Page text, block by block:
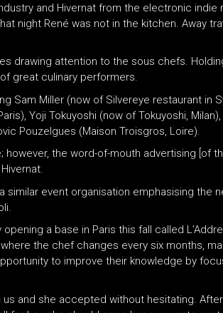
and Hivernat from the electronic indie
night René was not in the kitchen. Away
drawing attention to the sous chefs.
great culinary performers.
Sam Miller (now of Silvereye restaurant in
Yoji Tokuyoshi (now of Tokuyoshi,
Pouzelgues (Maison Troisgros, Loire).
the word-of-mouth advertising [of
similar event organisation emphasising the
a base in Paris this fall called
the chef changes every six months,
to improve their knowledge by
and she accepted without hesitating.